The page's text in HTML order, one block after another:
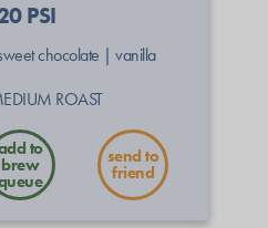
PSI
chocolate |vanilla
ROAST
send to
friend